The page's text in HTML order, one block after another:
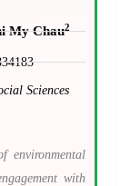
My Chau2
Sciences
environmental
with